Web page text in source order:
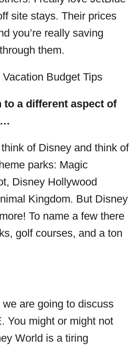
site stays. Their prices
you’re really saving
them.
to a different aspect of
of Disney and think of
parks: Magic
Disney Hollywood
Kingdom. But Disney
To name a few there
golf courses, and a ton
are going to discuss
You might or might not
World is a tiring